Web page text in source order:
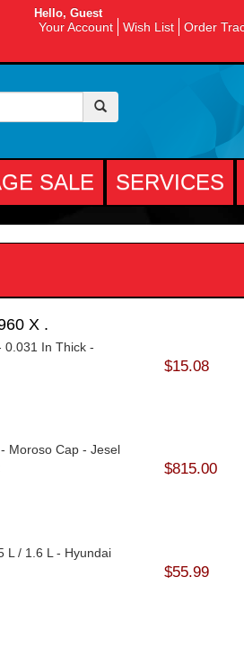
Hello, Guest
Your Account Wish List Order
SALE SERVICES
X .
0.031 In Thick -
$15.08
Moroso Cap - Jesel
$815.00
L / 1.6 L - Hyundai
$55.99